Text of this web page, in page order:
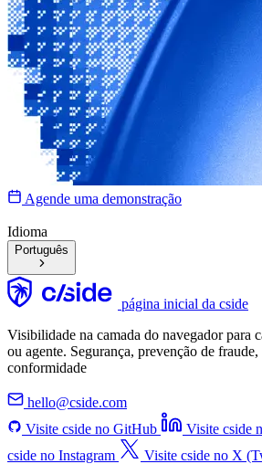
Agende uma demonstração
Idioma
Português
página inicial da cside
Visibilidade na camada do navegador para
ou agente. Segurança, prevenção de
conformidade
hello@cside.com
Visite cside no GitHub
Visite cside
cside no Instagram
Visite cside no X